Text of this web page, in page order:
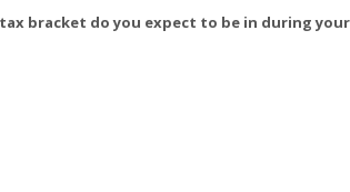
bracket do you expect to be in during your